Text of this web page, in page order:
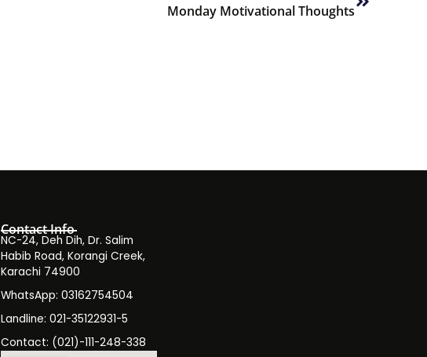
Monday Motivational Thoughts
Contact Info
NC-24, Deh Dih, Dr. Salim
Habib Road, Korangi Creek,
Karachi 74900
WhatsApp: 03162754504
Landline: 021-35122931-5
Contact: (021)-111-248-338